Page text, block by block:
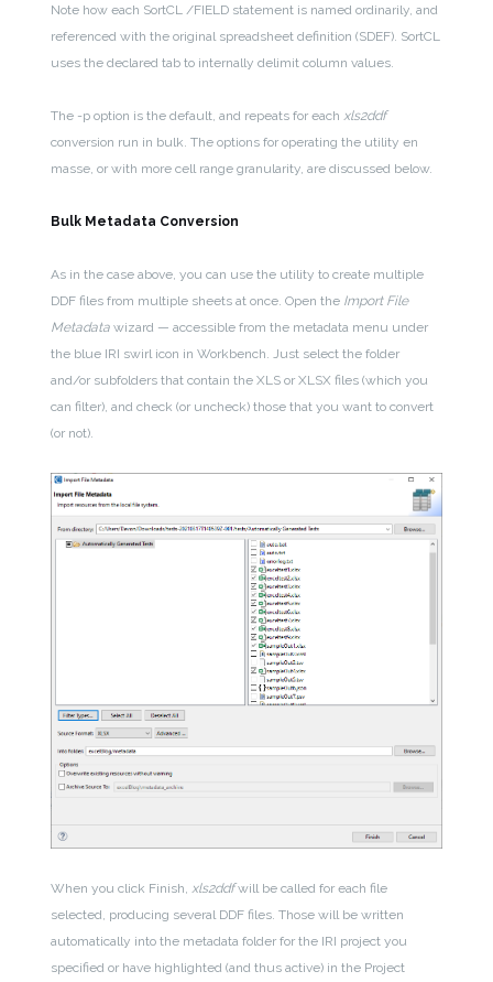
Note how each SortCL /FIELD statement is named ordinarily, and
referenced with the original spreadsheet definition (SDEF). SortCL
uses the declared tab to internally delimit column values.
The -p option is the default, and repeats for each xls2ddf
conversion run in bulk. The options for operating the utility en
masse, or with more cell range granularity, are discussed below.
Bulk Metadata Conversion
As in the case above, you can use the utility to create multiple
DDF files from multiple sheets at once. Open the Import File
Metadatawizard — accessible from the metadata menu under
the blue IRI swirl icon in Workbench. Just select the folder
and/or subfolders that contain the XLS or XLSX files (which you
can filter), and check (or uncheck) those that you want to convert
(or not).
When you click Finish,xls2ddfwill be called for each file
selected, producing several DDF files. Those will be written
automatically into the metadata folder for the IRI project you
specified or have highlighted (and thus active) in the Project